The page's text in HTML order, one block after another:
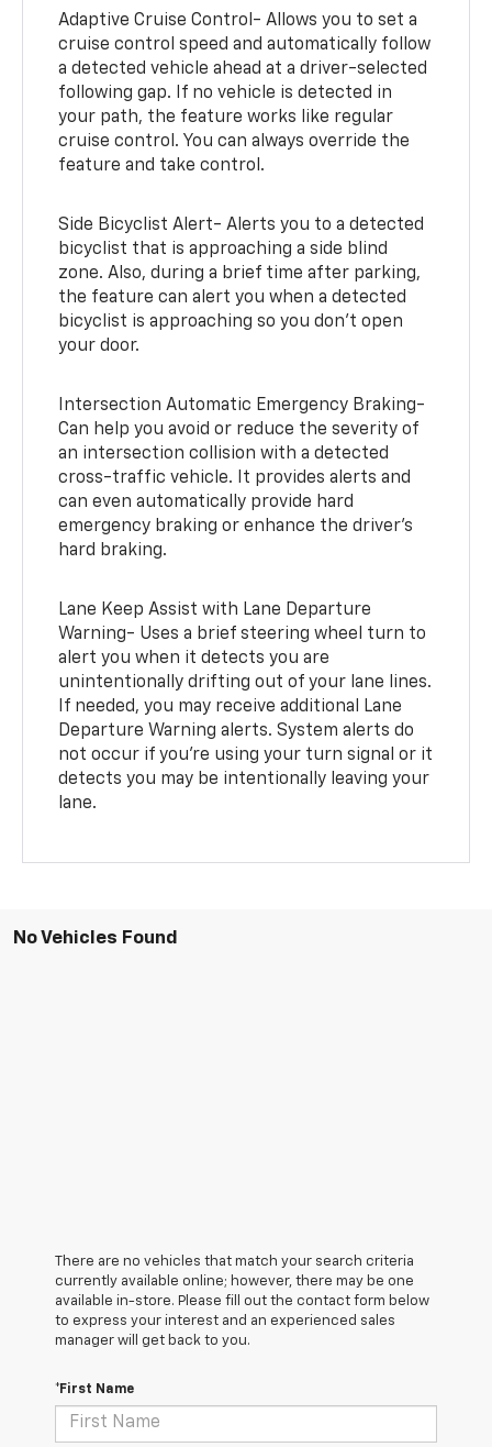
Adaptive Cruise Control- Allows you to set a
cruise control speed and automatically follow
a detected vehicle ahead at a driver-selected
following gap. If no vehicle is detected in
your path, the feature works like regular
cruise control. You can always override the
feature and take control.
Side Bicyclist Alert- Alerts you to a detected
bicyclist that is approaching a side blind
zone. Also, during a brief time after parking,
the feature can alert you when a detected
bicyclist is approaching so you don’t open
your door.
Intersection Automatic Emergency Braking-
Can help you avoid or reduce the severity of
an intersection collision with a detected
cross-traffic vehicle. It provides alerts and
can even automatically provide hard
emergency braking or enhance the driver’s
hard braking.
Lane Keep Assist with Lane Departure
Warning- Uses a brief steering wheel turn to
alert you when it detects you are
unintentionally drifting out of your lane lines.
If needed, you may receive additional Lane
Departure Warning alerts. System alerts do
not occur if you’re using your turn signal or it
detects you may be intentionally leaving your
lane.
No Vehicles Found
There are no vehicles that match your search criteria
currently available online; however, there may be one
available in-store. Please fill out the contact form below
to express your interest and an experienced sales
manager will get back to you.
*First Name